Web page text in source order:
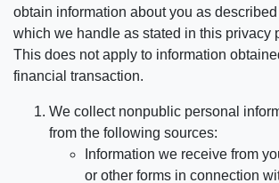
obtain information about you as
which we handle as stated in this privacy
This does not apply to information
financial transaction.
We collect nonpublic personal
from the following sources:
Information we receive from
or other forms in connection